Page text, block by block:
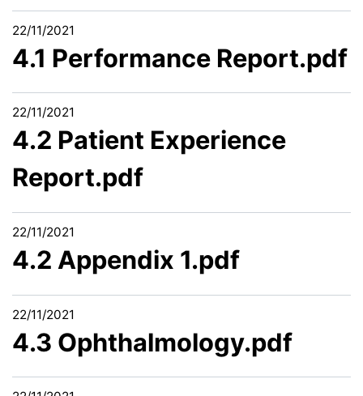
22/11/2021
4.1 Performance Report.pdf
22/11/2021
4.2 Patient Experience
Report.pdf
22/11/2021
4.2 Appendix 1.pdf
22/11/2021
4.3 Ophthalmology.pdf